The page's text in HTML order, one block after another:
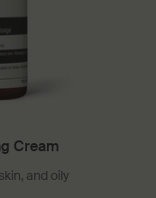
Cream
and oily